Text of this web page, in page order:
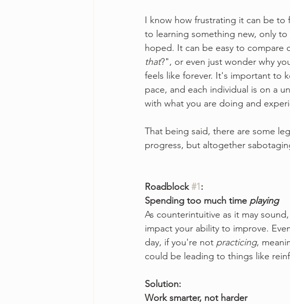
I know how frustrating it can be to
to learning something new, only
hoped. It can be easy to compare
that?", or even just wonder why
feels like forever. It's important to
pace, and each individual is on a
with what you are doing and
That being said, there are some
progress, but altogether
Roadblock #1 :
Spending too much time playing
As counterintuitive as it may
impact your ability to improve.
day, if you're not practicing,
could be leading to things like
Solution:
Work smarter, not harder